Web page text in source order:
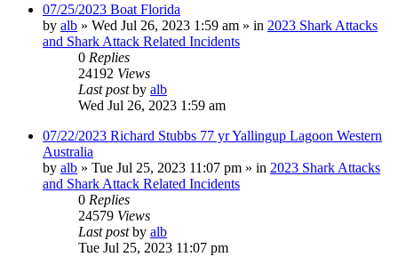
07/25/2023 Boat Florida
by alb » Wed Jul 26, 2023 1:59 am » in 2023 Shark Attacks
and Shark Attack Related Incidents
0 Replies
24192 Views
Last postby alb
Wed Jul 26, 2023 1:59 am
07/22/2023 Richard Stubbs 77 yr Yallingup Lagoon Western
Australia
by alb » Tue Jul 25, 2023 11:07 pm » in 2023 Shark Attacks
and Shark Attack Related Incidents
0 Replies
24579 Views
Last postby alb
Tue Jul 25, 2023 11:07 pm